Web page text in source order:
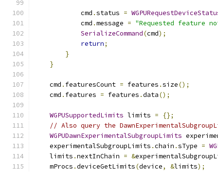
            cmd
.status =
            cmd
.message = "Requested feature
SerializeCommand(cmd);
return;
}
}
    cmd
. featuresCount = features .size();
    cmd
. features = features .data();
WGPUSupportedLimits limits =
{};
// Also query the
WGPUDawnExperimentalSubgroupLimits
    experimentalSubgroupLimits
.chain .sType =
    limits
.nextInChain = &
    mProcs
.deviceGetLimits(device, &limits);